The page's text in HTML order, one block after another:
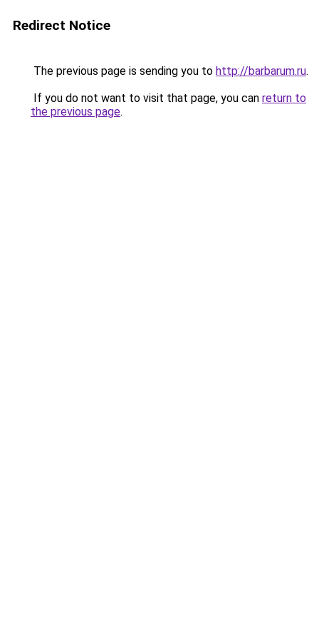
Redirect Notice
The previous page is sending you to http://barbarum.ru.
If you do not want to visit that page, you can return to
the previous page.